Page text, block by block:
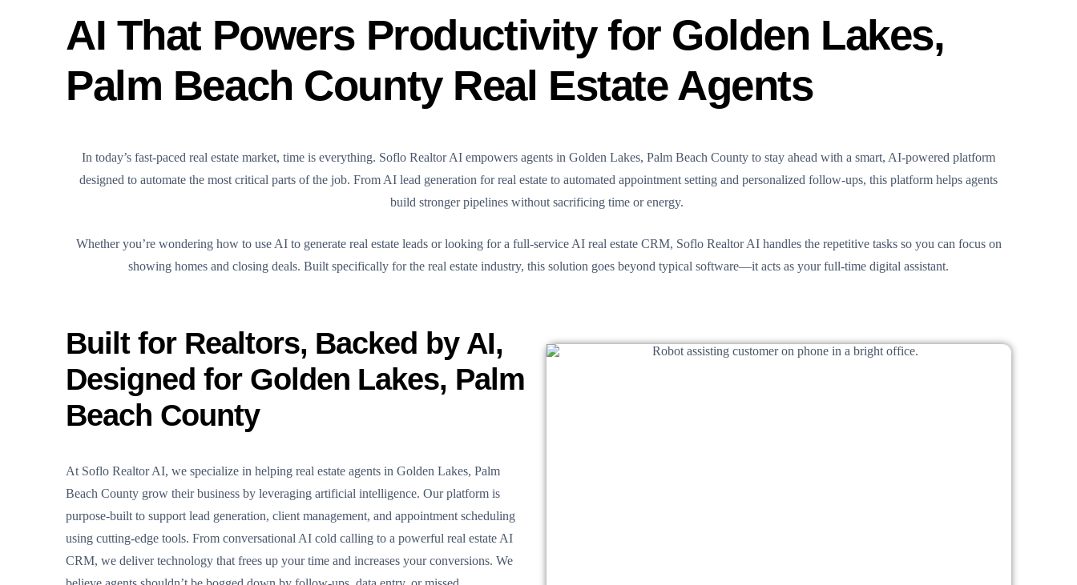
AI That Powers Productivity for Golden Lakes,
Palm Beach County Real Estate Agents
In today’s fast-paced real estate market, time is everything. Soflo Realtor AI empowers agents in Golden Lakes, Palm Beach County to stay ahead with a smart, AI-powered platform
designed to automate the most critical parts of the job. From AI lead generation for real estate to automated appointment setting and personalized follow-ups, this platform helps agents
build stronger pipelines without sacrificing time or energy.
Whether you’re wondering how to use AI to generate real estate leads or looking for a full-service AI real estate CRM, Soflo Realtor AI handles the repetitive tasks so you can focus on
showing homes and closing deals. Built specifically for the real estate industry, this solution goes beyond typical software—it acts as your full-time digital assistant.
Built for Realtors, Backed by AI,
Designed for Golden Lakes, Palm
Beach County
At Soflo Realtor AI, we specialize in helping real estate agents in Golden Lakes, Palm
Beach County grow their business by leveraging artificial intelligence. Our platform is
purpose-built to support lead generation, client management, and appointment scheduling
using cutting-edge tools. From conversational AI cold calling to a powerful real estate AI
CRM, we deliver technology that frees up your time and increases your conversions. We